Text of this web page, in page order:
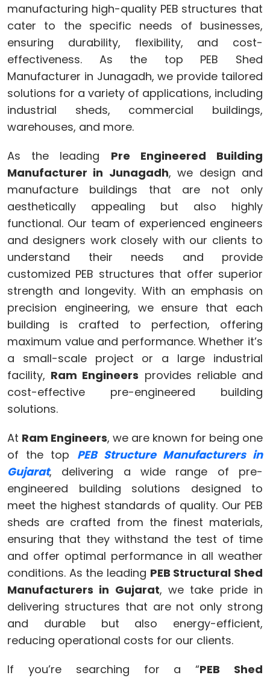
manufacturing high-quality PEB structures that
cater to the specific needs of businesses,
ensuring durability, flexibility, and cost-
effectiveness. As the top PEB Shed
Manufacturer in Junagadh, we provide tailored
solutions for a variety of applications, including
industrial sheds, commercial buildings,
warehouses, and more.
As the leading Pre Engineered Building
Manufacturer in Junagadh, we design and
manufacture buildings that are not only
aesthetically appealing but also highly
functional. Our team of experienced engineers
and designers work closely with our clients to
understand their needs and provide
customized PEB structures that offer superior
strength and longevity. With an emphasis on
precision engineering, we ensure that each
building is crafted to perfection, offering
maximum value and performance. Whether it’s
a small-scale project or a large industrial
facility, Ram Engineers provides reliable and
cost-effective pre-engineered building
solutions.
At Ram Engineers, we are known for being one
of the top PEB Structure Manufacturers in
Gujarat, delivering a wide range of pre-
engineered building solutions designed to
meet the highest standards of quality. Our PEB
sheds are crafted from the finest materials,
ensuring that they withstand the test of time
and offer optimal performance in all weather
conditions. As the leading PEB Structural Shed
Manufacturers in Gujarat, we take pride in
delivering structures that are not only strong
and durable but also energy-efficient,
reducing operational costs for our clients.
If you’re searching for a “PEB Shed